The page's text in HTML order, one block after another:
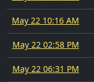
May 22 10:16 AM
May 22 02:58 PM
May 22 06:31 PM